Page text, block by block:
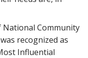
Community
recognized as
Influential